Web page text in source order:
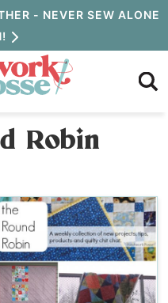
- NEVER SEW ALONE
Robin